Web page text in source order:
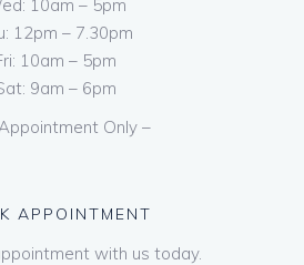
10am – 5pm
12pm – 7.30pm
10am – 5pm
9am – 6pm
Only –
APPOINTMENT
with us today.